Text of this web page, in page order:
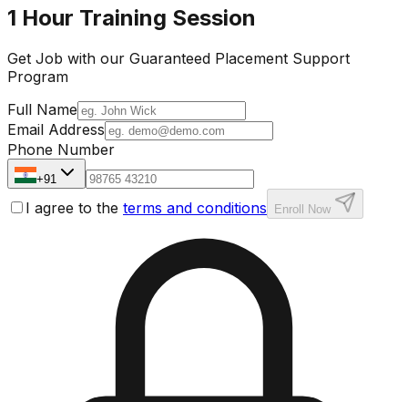
1 Hour Training Session
Get Job with our Guaranteed Placement Support
Program
Full Name
Email Address
Phone Number
+91
I agree to the terms and conditions Enroll Now